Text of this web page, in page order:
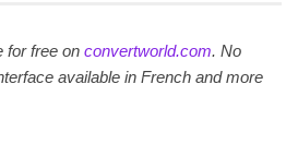
for free on convertworld.com. No
available in French and more